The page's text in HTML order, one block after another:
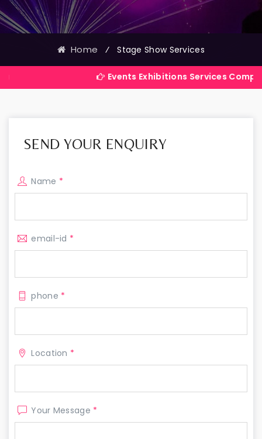
Home ⁄ Stage Show Services
Events Exhibitions Services Company in India
SEND YOUR ENQUIRY
Name *
email-id *
phone *
Location *
Your Message *